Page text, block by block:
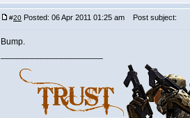
#20 Posted: 06 Apr 2011 01:25 am Post subject:
Bump.